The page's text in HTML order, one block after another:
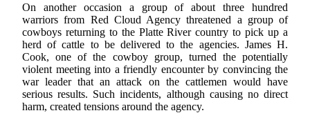
On another occasion a group of about three hundred
warriors from Red Cloud Agency threatened a group of
cowboys returning to the Platte River country to pick up a
herd of cattle to be delivered to the agencies. James H.
Cook, one of the cowboy group, turned the potentially
violent meeting into a friendly encounter by convincing the
war leader that an attack on the cattlemen would have
serious results. Such incidents, although causing no direct
harm, created tensions around the agency.